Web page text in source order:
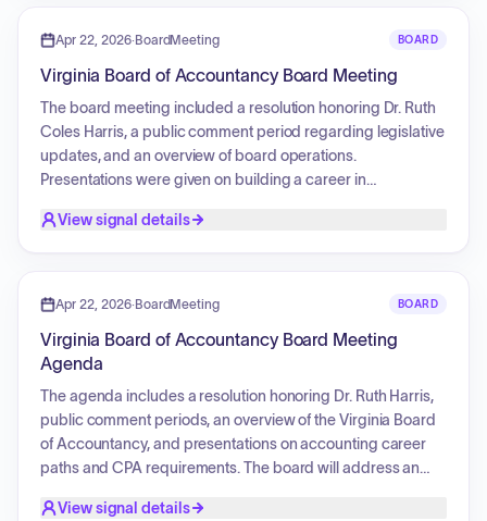
meeting included board elections for the upcoming term, a
to discuss legal and contract matters.
Apr 22, 2026·BoardMeeting BOARD
Virginia Board of Accountancy Board Meeting
The board meeting included a resolution honoring Dr. Ruth
Coles Harris, a public comment period regarding legislative
updates, and an overview of board operations.
Presentations were given on building a career in
processes, and student resources. The enforcement
Vice Chair. The Executive Director provided updates on
Discussion topics included research on a principal place of
business, CPE regulation updates, and responses to
professional accounting acts. The board concluded with a
closed session to discuss legal and administrative matters.
View signal details
Apr 22, 2026·BoardMeeting BOARD
Virginia Board of Accountancy Board Meeting
Agenda
The agenda includes a resolution honoring Dr. Ruth Harris,
public comment periods, an overview of the Virginia Board
of Accountancy, and presentations on accounting career
paths and CPA requirements. The board will address an
recommendations, reconsiderations, and eligibility cases.
View signal details